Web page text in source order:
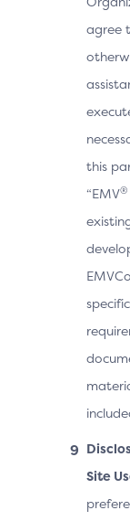
agree
this
“EMV®
Site